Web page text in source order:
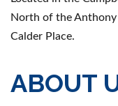
North of the Anthony
Calder Place.
ABOUT